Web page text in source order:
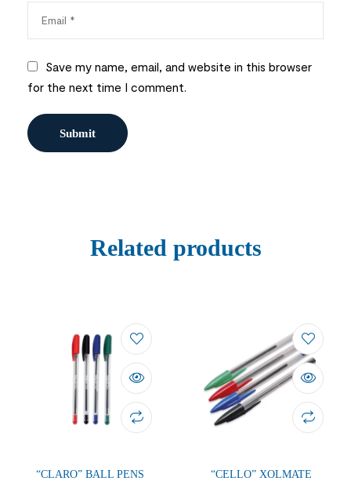
Save my name, email, and website in this browser
for the next time I comment.
Related products
“CLARO” BALL PENS “CELLO” XOLMATE